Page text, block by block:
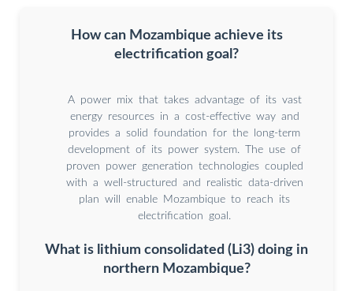
How can Mozambique achieve its
electrification goal?
A power mix that takes advantage of its vast
energy resources in a cost-effective way and
provides a solid foundation for the long-term
development of its power system. The use of
proven power generation technologies coupled
with a well-structured and realistic data-driven
plan will enable Mozambique to reach its
electrification goal.
What is lithium consolidated (Li3) doing in
northern Mozambique?